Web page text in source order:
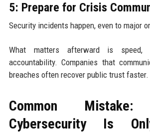
5: Prepare for Crisis
Security incidents happen, even to major
What matters afterward is speed,
accountability. Companies that
breaches often recover public trust faster.
Common Mistake:
Cybersecurity Is